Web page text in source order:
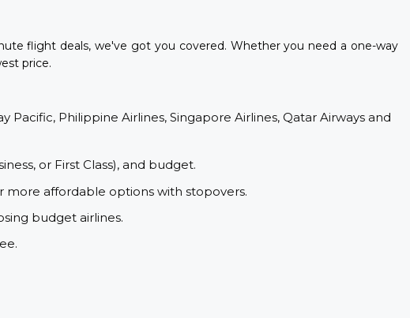
flight deals, we've got you covered. Whether you need a one-way
price.
Philippine Airlines, Singapore Airlines, Qatar Airways and
or First Class), and budget.
more affordable options with stopovers.
budget airlines.